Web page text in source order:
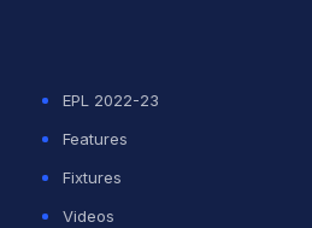
EPL 2022-23
Features
Fixtures
Videos